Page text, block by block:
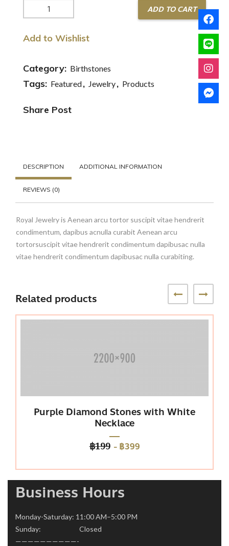
Ring
Luxury
quantity
ADD TO CART
Add to Wishlist
Category: Birthstones
Tags: Featured, Jewelry, Products
Share Post
DESCRIPTION ADDITIONAL INFORMATION
REVIEWS (0)
Royal Jewelry is Aenean arcu tortor suscipit vitae hendrerit
condimentum, dapibus acnulla curabit Aenean arcu
tortorsuscipit vitae hendrerit condimentum dapibusac nulla
vitae hendrerit condimentum dapibusac nulla curabiting.
Related products
Purple Diamond Stones with White
Necklace
฿399
Business Hours
Monday-Saturday: 11:00 AM–5:00 PM
Sunday: Closed
——————————-